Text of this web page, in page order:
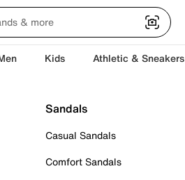
Kids Athletic & Sneakers
Sandals
Casual Sandals
Comfort Sandals